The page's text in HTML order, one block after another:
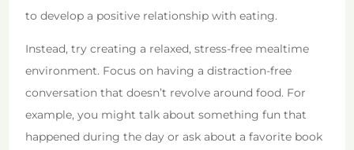
to develop a positive relationship with eating.
Instead, try creating a relaxed, stress-free mealtime
environment. Focus on having a distraction-free
conversation that doesn’t revolve around food. For
example, you might talk about something fun that
happened during the day or ask about a favorite book